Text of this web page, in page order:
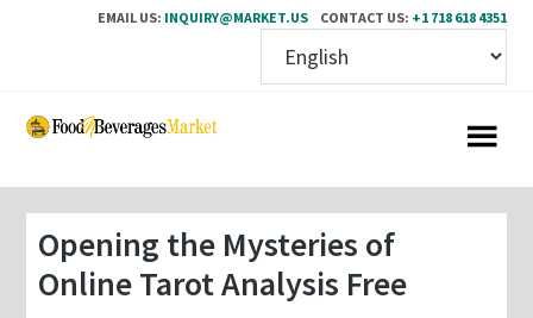
EMAIL US: INQUIRY@MARKET.US CONTACT US: +1 718 618 4351
Skip
content
Skip
sidebar
Opening the Mysteries of
Online Tarot Analysis Free